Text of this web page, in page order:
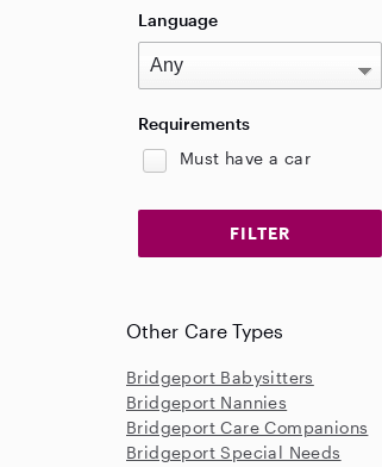
Language
Requirements
Must have a car
Other Care Types
Bridgeport Babysitters
Bridgeport Nannies
Bridgeport Care Companions
Bridgeport Special Needs